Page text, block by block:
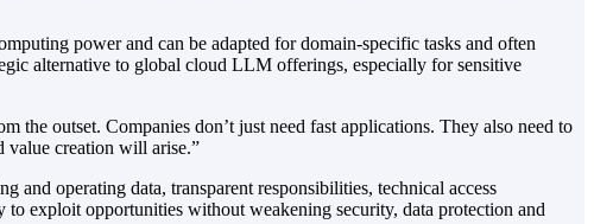
power and can be adapted for domain-specific tasks and often
alternative to global cloud LLM offerings, especially for sensitive
outset. Companies don’t just need fast applications. They also need to
value creation will arise.”
and operating data, transparent responsibilities, technical access
exploit opportunities without weakening security, data protection and